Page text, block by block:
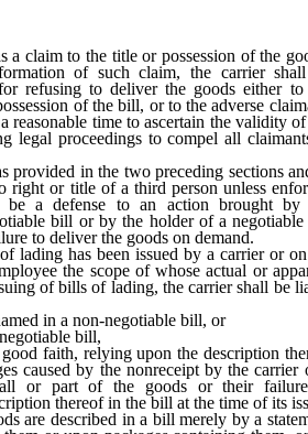
a claim to the title or possession of the
of such claim, the carrier
refusing to deliver the goods either to
of the bill, or to the adverse
reasonable time to ascertain the validity
legal proceedings to compel all
in the two preceding sections
right or title of a third person unless
be a defense to an action brought by
bill or by the holder of a
to deliver the goods on demand.
has been issued by a carrier or
the scope of whose actual or
of bills of lading, the carrier shall be
in a non-negotiable bill, or
bill,
faith, relying upon the description
caused by the nonreceipt by the carrier
or part of the goods or their
thereof in the bill at the time of its
are described in a bill merely by a